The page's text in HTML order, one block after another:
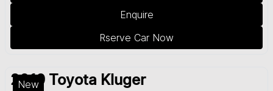
Enquire
Rserve Car Now
New
2019 Toyota Kluger